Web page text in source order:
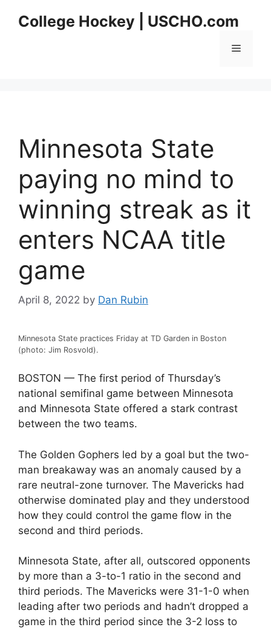
College Hockey | USCHO.com
Menu
Minnesota State
paying no mind to
winning streak as it
enters NCAA title
game
April 8, 2022 by Dan Rubin
Minnesota State practices Friday at TD Garden in Boston
(photo: Jim Rosvold).
BOSTON — The first period of Thursday’s
national semifinal game between Minnesota
and Minnesota State offered a stark contrast
between the two teams.
The Golden Gophers led by a goal but the two-
man breakaway was an anomaly caused by a
rare neutral-zone turnover. The Mavericks had
otherwise dominated play and they understood
how they could control the game flow in the
second and third periods.
Minnesota State, after all, outscored opponents
by more than a 3-to-1 ratio in the second and
third periods. The Mavericks were 31-1-0 when
leading after two periods and hadn’t dropped a
game in the third period since the 3-2 loss to